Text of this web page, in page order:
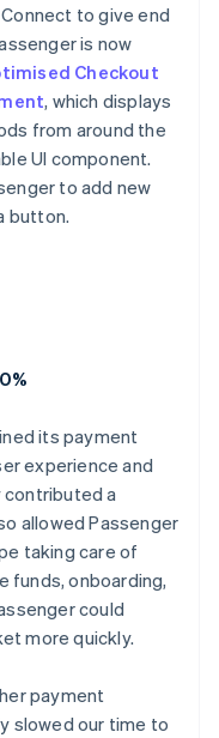
to give end
is now
Checkout
, which displays
from around the
UI component.
to add new
button.
its payment
experience and
a
allowed Passenger
taking care of
funds, onboarding,
could
more quickly.
payment
slowed our time to